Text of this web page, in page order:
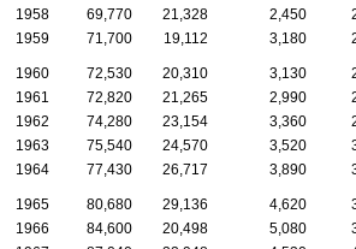
1958
69,770 21,328 2,450
1959
71,700 19,112 3,180
1960 72,530 20,310 3,130
1961
72,820 21,265 2,990
1962
74,280 23,154 3,360
1963
75,540 24,570 3,520
1964
77,430 26,717 3,890
1965 80,680 29,136 4,620
1966
84,600 20,498 5,080